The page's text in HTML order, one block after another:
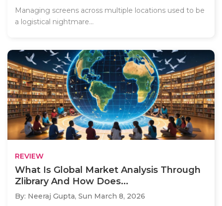
Managing screens across multiple locations used to be
a logistical nightmare...
REVIEW
What Is Global Market Analysis Through
Zlibrary And How Does...
By: Neeraj Gupta, Sun March 8, 2026